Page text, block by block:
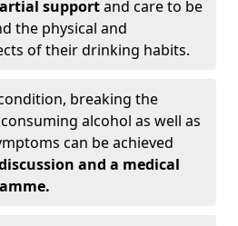
supportand care to be
the physical and
of their drinking habits.
breaking the
alcohol as well as
can be achieved
and a medical